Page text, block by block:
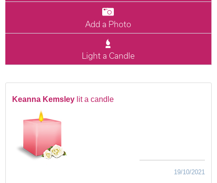
Add a Photo
Light a Candle
Keanna Kemsley lit a candle
19/10/2021